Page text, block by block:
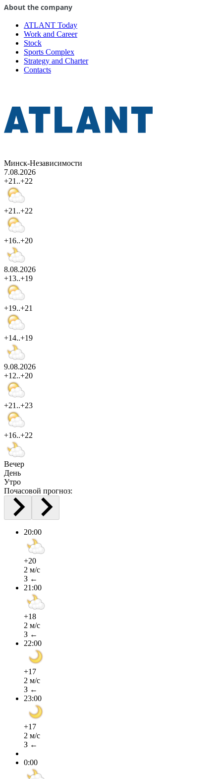
About the company
ATLANT Today
Work and Career
Stock
Sports Complex
Strategy and Charter
Contacts
Минск-Независимости
7.08.2026
+21..+22
+21..+22
+16..+20
8.08.2026
+13..+19
+19..+21
+14..+19
9.08.2026
+12..+20
+21..+23
+16..+22
Вечер
День
Утро
Почасовой прогноз:
20:00
+20
2 м/с
З ←
21:00
+18
2 м/с
З ←
22:00
+17
2 м/с
З ←
23:00
+17
2 м/с
З ←
0:00